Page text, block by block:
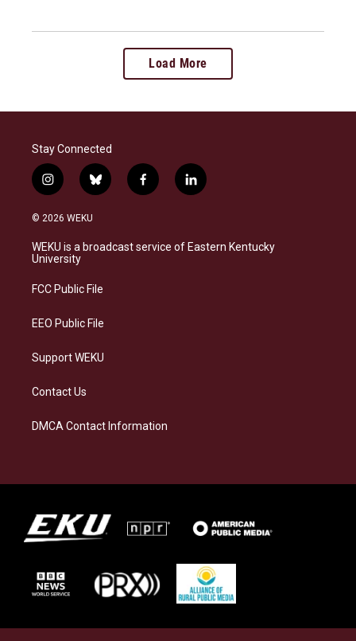
Load More
Stay Connected
i
n
s
a
g
a
b
l
s
f
a
b
l
i
e
© 2026 WEKU
WEKU is a broadcast service of Eastern Kentucky
University
FCC Public File
EEO Public File
Support WEKU
Contact Us
DMCA Contact Information